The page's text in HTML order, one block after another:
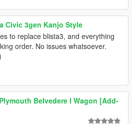
Civic 3gen Kanjo Style
to replace blista3, and everything
order. No issues whatsoever.
Belvedere I Wagon [Add-